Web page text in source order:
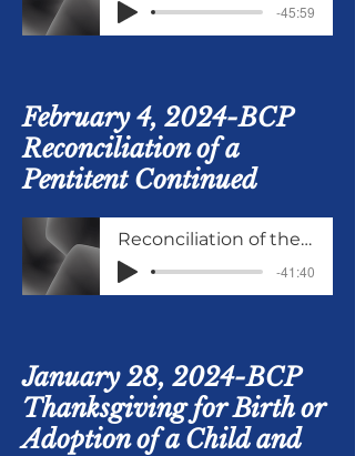
-45:59
February 4, 2024-BCP
Reconciliation of a
Pentitent Continued
Reconciliation of the Penitent cont
-41:40
January 28, 2024-BCP
Thanksgiving for Birth or
Adoption of a Child and